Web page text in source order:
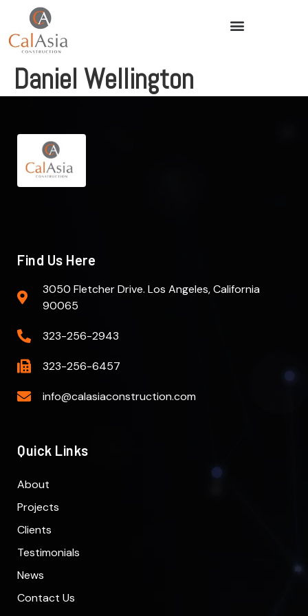
Daniel Wellington
Find Us Here
3050 Fletcher Drive. Los Angeles, California
90065
323-256-2943
323-256-6457
info@calasiaconstruction.com
Quick Links
About
Projects
Clients
Testimonials
News
Contact Us